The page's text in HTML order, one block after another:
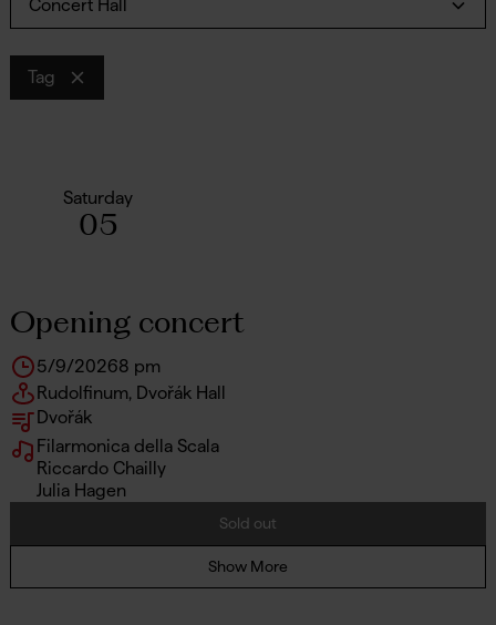
Concert Hall
Tag
Saturday
05
Opening concert
5/9/20268 pm
Rudolfinum, Dvořák Hall
Dvořák
Filarmonica della Scala
Riccardo Chailly
Julia Hagen
Sold out
Show More